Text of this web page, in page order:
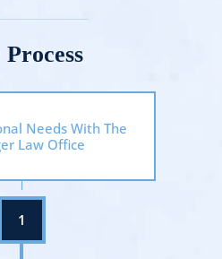
Needs With The
Law Office